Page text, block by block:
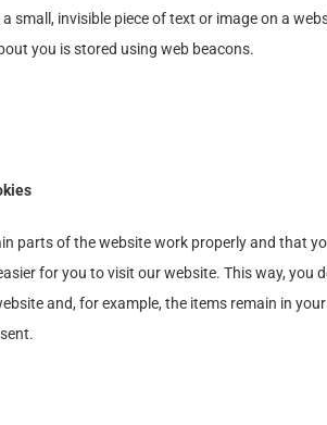
small, invisible piece of text or image on a
you is stored using web beacons.
parts of the website work properly and that
for you to visit our website. This way, you
and, for example, the items remain in